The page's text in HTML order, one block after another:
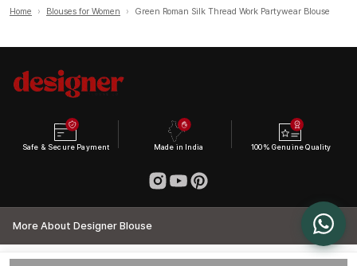
Home › Blouses for Women › Green Roman Silk Thread Work Partywear Blouse
Safe & Secure Payment Made in India 100% Genuine Quality
More About Designer Blouse